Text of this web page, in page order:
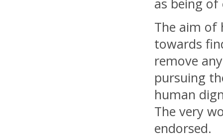
as being
The aim of
towards
remove
pursuing
human
The very
endorsed.